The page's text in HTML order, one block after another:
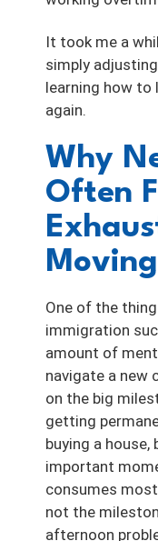
It took me a
simply
learning how to
again.
Why
Often
One of the
immigration
amount of
navigate a new
on the big
getting
buying a
important
consumes
not the
afternoon